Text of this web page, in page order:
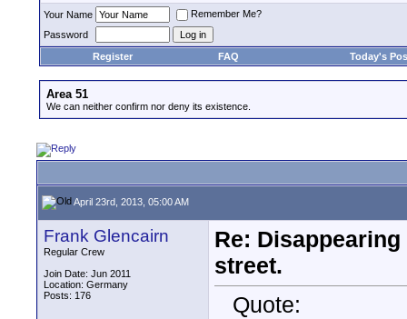
Your Name
Remember Me?
Password
Register
FAQ Today's
Area 51
We can neither confirm nor deny its existence.
April 23rd, 2013, 05:00 AM
Frank Glencairn
Regular Crew
Join Date: Jun 2011
Location: Germany
Posts: 176
Re:
street.
Quote: